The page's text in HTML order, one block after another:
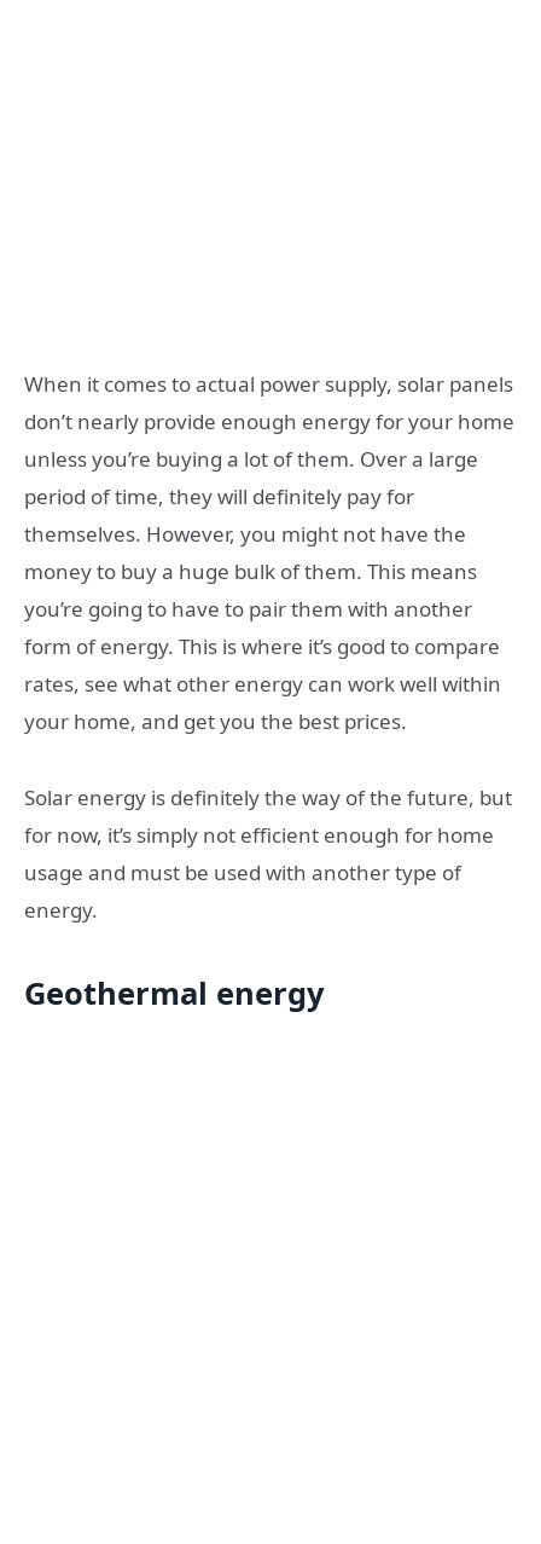
When it comes to actual power supply, solar panels
don’t nearly provide enough energy for your home
unless you’re buying a lot of them. Over a large
period of time, they will definitely pay for
themselves. However, you might not have the
money to buy a huge bulk of them. This means
you’re going to have to pair them with another
form of energy. This is where it’s good to compare
rates, see what other energy can work well within
your home, and get you the best prices.
Solar energy is definitely the way of the future, but
for now, it’s simply not efficient enough for home
usage and must be used with another type of
energy.
Geothermal energy